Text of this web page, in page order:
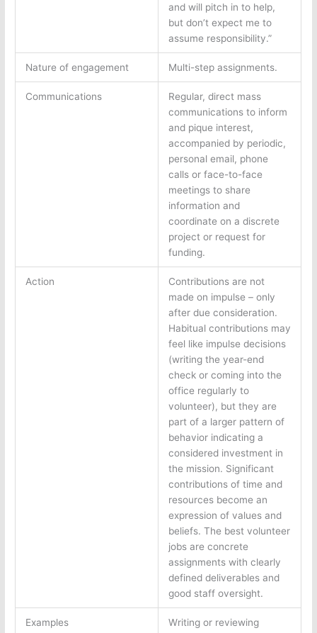
and will pitch in to help,
but don’t expect me to
assume responsibility.”
Nature of engagement Multi-step assignments.
Communications
Regular, direct mass
communications to inform
and pique interest,
accompanied by periodic,
personal email, phone
calls or face-to-face
meetings to share
information and
coordinate on a discrete
project or request for
funding.
Action
Contributions are not
made on impulse – only
after due consideration.
Habitual contributions may
feel like impulse decisions
(writing the year-end
check or coming into the
office regularly to
volunteer), but they are
part of a larger pattern of
behavior indicating a
considered investment in
the mission. Significant
contributions of time and
resources become an
expression of values and
beliefs. The best volunteer
jobs are concrete
assignments with clearly
defined deliverables and
good staff oversight.
Examples
Writing or reviewing